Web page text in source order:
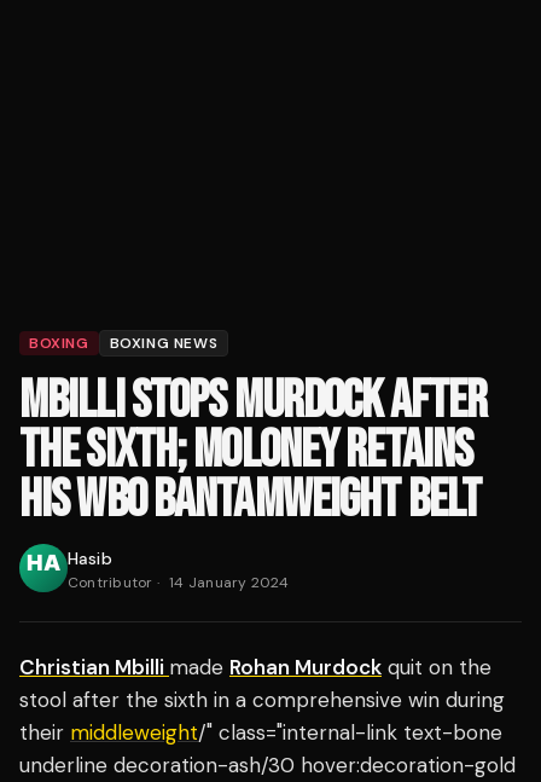
BOXING BOXING NEWS
MBILLI STOPS MURDOCK AFTER
THE SIXTH; MOLONEY RETAINS
HIS WBO BANTAMWEIGHT BELT
Hasib
Contributor · 14 January 2024
Christian Mbilli made Rohan Murdock quit on the
stool after the sixth in a comprehensive win during
their middleweight/" class="internal-link text-bone
underline decoration-ash/30 hover:decoration-gold